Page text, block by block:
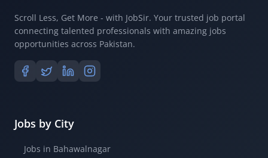
Scroll Less, Get More - with JobSir. Your trusted job portal
connecting talented professionals with amazing jobs
opportunities across Pakistan.
Jobs by City
Jobs in Bahawalnagar